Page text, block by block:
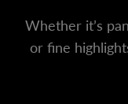
Whether it’s
or fine